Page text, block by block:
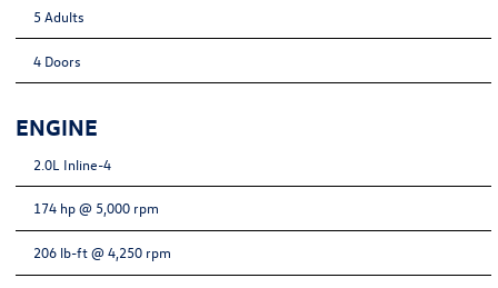
5 Adults
4 Doors
ENGINE
2.0L Inline-4
174 hp @ 5,000 rpm
206 lb-ft @ 4,250 rpm